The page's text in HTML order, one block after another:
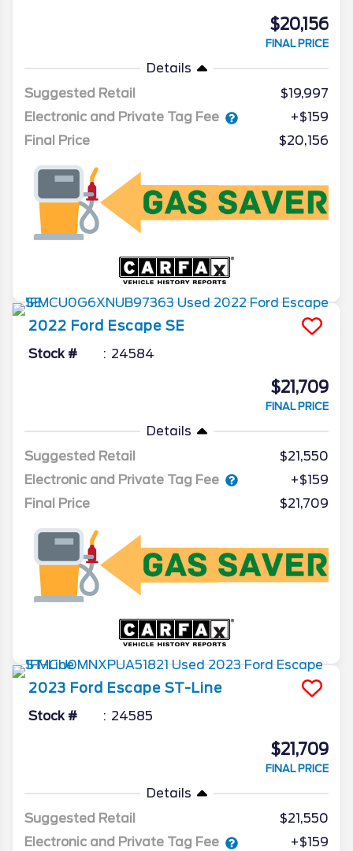
$20,156
FINAL PRICE
Details
Suggested Retail
$19,997
Electronic and Private Tag Fee
+$159
Final Price
$20,156
2022 Ford Escape SE
Stock # 24584
$21,709
FINAL PRICE
Details
Suggested Retail
$21,550
Electronic and Private Tag Fee
+$159
Final Price
$21,709
2023 Ford Escape ST-Line
Stock # 24585
$21,709
FINAL PRICE
Details
Suggested Retail
$21,550
Electronic and Private Tag Fee
+$159